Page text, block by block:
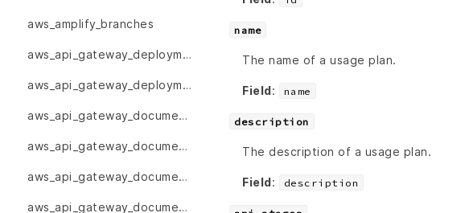
aws_amplify_branches
aws_api_gateway_deployment
aws_api_gateway_deployments
aws_api_gateway_documentation_part
aws_api_gateway_documentation_parts
aws_api_gateway_documentation_version
aws_api_gateway_documentation_versions
name
The name of a usage plan.
Field: name
description
The description of a usage plan.
Field: description